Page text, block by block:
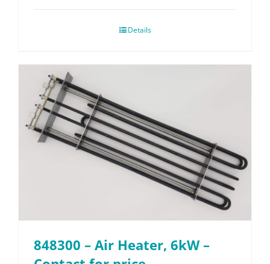
Details
848300 – Air Heater, 6kW –